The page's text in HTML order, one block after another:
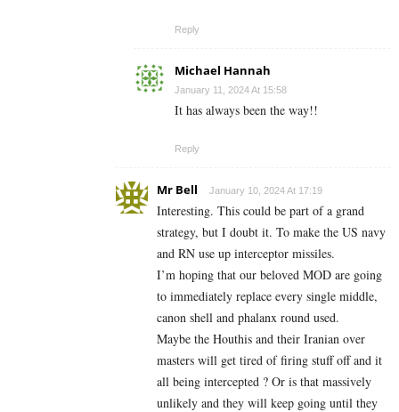
Reply
Michael Hannah
January 11, 2024 At 15:58
It has always been the way!!
Reply
Mr Bell January 10, 2024 At 17:19
Interesting. This could be part of a grand
strategy, but I doubt it. To make the US navy
and RN use up interceptor missiles.
I’m hoping that our beloved MOD are going
to immediately replace every single middle,
canon shell and phalanx round used.
Maybe the Houthis and their Iranian over
masters will get tired of firing stuff off and it
all being intercepted ? Or is that massively
unlikely and they will keep going until they